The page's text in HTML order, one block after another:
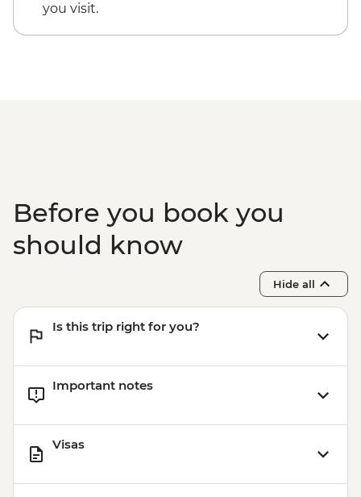
you visit.
Before you book you
should know
Hide all
Is this trip right for you?
Important notes
Visas